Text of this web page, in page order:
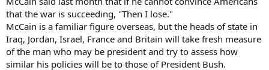
that the war is succeeding, "Then I lose."
McCain is a familiar figure overseas, but the heads of state in
Iraq, Jordan, Israel, France and Britain will take fresh measure
of the man who may be president and try to assess how
similar his policies will be to those of President Bush.